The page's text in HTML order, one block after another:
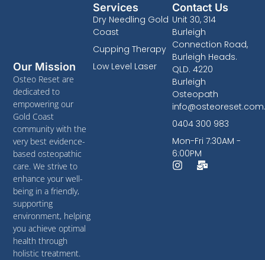
Our Mission
Osteo Reset are
dedicated to
empowering our
Gold Coast
community with the
very best evidence-
based osteopathic
care. We strive to
enhance your well-
being in a friendly,
supporting
environment, helping
you achieve optimal
health through
holistic treatment.
Services
Dry Needling Gold
Coast
Cupping Therapy
Low Level Laser
Contact Us
Unit 30, 314
Burleigh
Connection Road,
Burleigh Heads.
QLD. 4220
Burleigh
Osteopath
0404 300 983
Mon-Fri 7:30AM -
6:00PM